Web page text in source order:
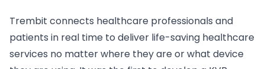
Trembit connects healthcare professionals and
patients in real time to deliver life-saving healthcare
services no matter where they are or what device